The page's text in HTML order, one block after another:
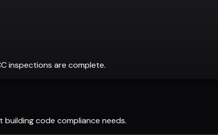
inspections are complete.
building code compliance needs.